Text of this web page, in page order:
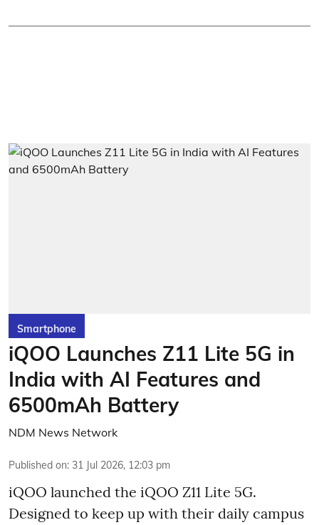
Smartphone
iQOO Launches Z11 Lite 5G in
India with AI Features and
6500mAh Battery
NDM News Network
Published on: 31 Jul 2026, 12:03 pm
iQOO launched the iQOO Z11 Lite 5G.
Designed to keep up with their daily campus